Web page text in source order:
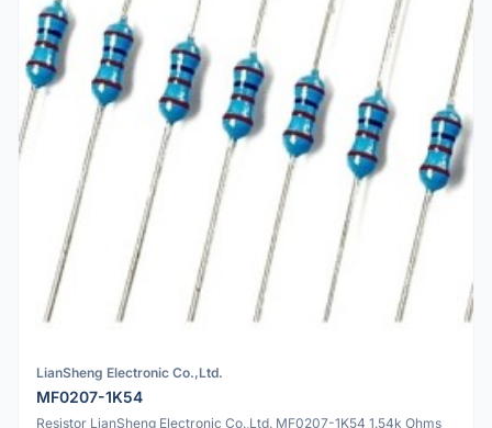
LianSheng Electronic Co.,Ltd.
MF0207-1K54
Resistor LianSheng Electronic Co.,Ltd. MF0207-1K54 1.54k Ohms